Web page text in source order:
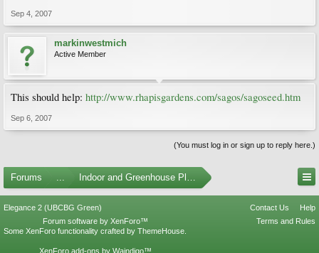
Sep 4, 2007
markinwestmich
Active Member
This should help: http://www.rhapisgardens.com/sagos/sagoseed.htm
Sep 6, 2007
(You must log in or sign up to reply here.)
Forums ... Indoor and Greenhouse Plants
Elegance 2 (UBCBG Green) Contact Us
Help
Terms and Rules
Forum software by XenForo™
Some XenForo functionality crafted by ThemeHouse
XenForo add-ons by Waindigo™